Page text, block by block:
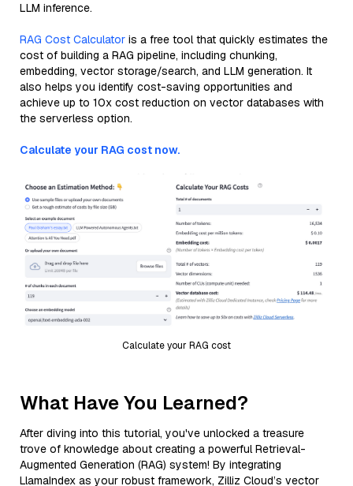
LLM inference.
RAG Cost Calculator is a free tool that quickly estimates the
cost of building a RAG pipeline, including chunking,
embedding, vector storage/search, and LLM generation. It
also helps you identify cost-saving opportunities and
achieve up to 10x cost reduction on vector databases with
the serverless option.
Calculate your RAG cost now.
Calculate your RAG cost
What Have You Learned?
After diving into this tutorial, you've unlocked a treasure
trove of knowledge about creating a powerful Retrieval-
Augmented Generation (RAG) system! By integrating
LlamaIndex as your robust framework, Zilliz Cloud’s vector